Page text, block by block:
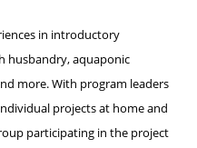
in introductory
husbandry, aquaponic
more. With program leaders
projects at home and
participating in the project